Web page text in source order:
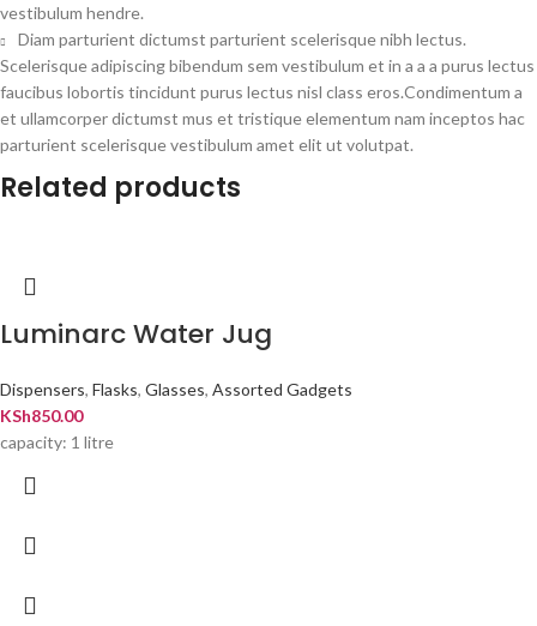
vestibulum hendre.
Diam parturient dictumst parturient scelerisque nibh lectus.
Scelerisque adipiscing bibendum sem vestibulum et in a a a purus lectus
faucibus lobortis tincidunt purus lectus nisl class eros.Condimentum a
et ullamcorper dictumst mus et tristique elementum nam inceptos hac
parturient scelerisque vestibulum amet elit ut volutpat.
Related products
Luminarc Water Jug
Dispensers, Flasks, Glasses, Assorted Gadgets
KSh850.00
capacity: 1 litre